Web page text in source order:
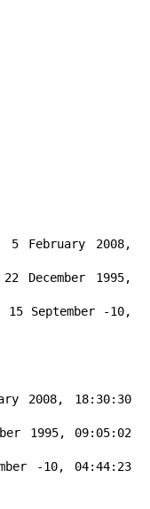
15 September -10,
-10, 04:44:23